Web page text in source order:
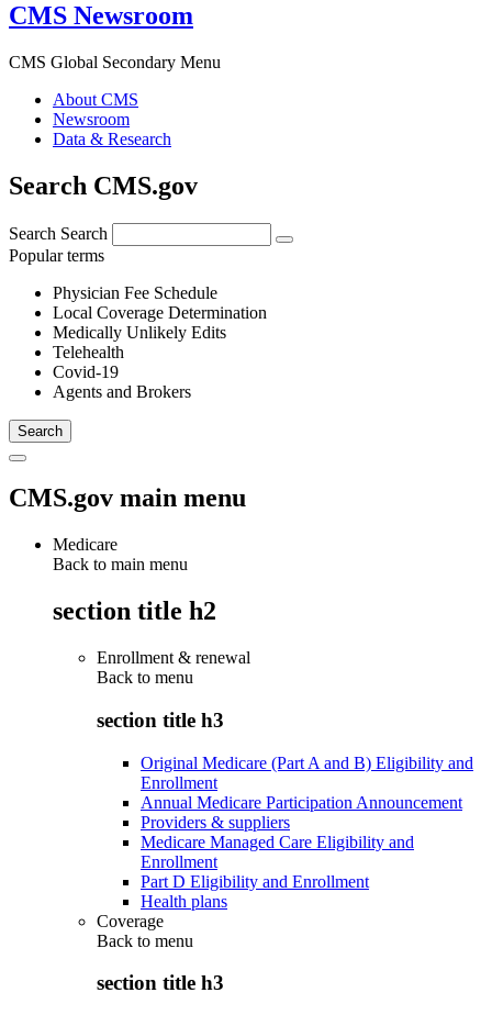
CMS Newsroom
CMS Global Secondary Menu
About CMS
Newsroom
Data & Research
Search CMS.gov
Search Search
Popular terms
Physician Fee Schedule
Local Coverage Determination
Medically Unlikely Edits
Telehealth
Covid-19
Agents and Brokers
CMS.gov main menu
Medicare
Back to main menu
section title h2
Enrollment & renewal
Back to menu
section title h3
Original Medicare (Part A and B) Eligibility and
Enrollment
Annual Medicare Participation Announcement
Providers & suppliers
Medicare Managed Care Eligibility and
Enrollment
Part D Eligibility and Enrollment
Health plans
Coverage
Back to menu
section title h3